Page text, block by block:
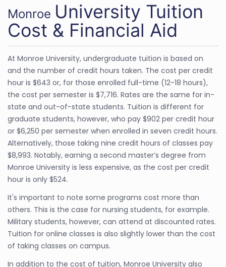
Monroe University Tuition
Cost & Financial Aid
At Monroe University, undergraduate tuition is based on
and the number of credit hours taken. The cost per credit
hour is $643 or, for those enrolled full-time (12-18 hours),
the cost per semester is $7,716. Rates are the same for in-
state and out-of-state students. Tuition is different for
graduate students, however, who pay $902 per credit hour
or $6,250 per semester when enrolled in seven credit hours.
Alternatively, those taking nine credit hours of classes pay
$8,993. Notably, earning a second master’s degree from
Monroe University is less expensive, as the cost per credit
hour is only $524.
It's important to note some programs cost more than
others. This is the case for nursing students, for example.
Military students, however, can attend at discounted rates.
Tuition for online classes is also slightly lower than the cost
of taking classes on campus.
In addition to the cost of tuition, Monroe University also